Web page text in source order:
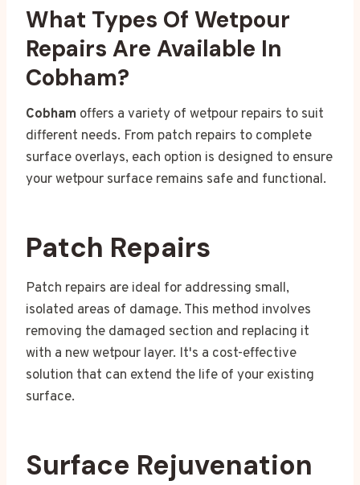
What Types Of Wetpour
Repairs Are Available In
Cobham?
Cobham offers a variety of wetpour repairs to suit
different needs. From patch repairs to complete
surface overlays, each option is designed to ensure
your wetpour surface remains safe and functional.
Patch Repairs
Patch repairs are ideal for addressing small,
isolated areas of damage. This method involves
removing the damaged section and replacing it
with a new wetpour layer. It's a cost-effective
solution that can extend the life of your existing
surface.
Surface Rejuvenation